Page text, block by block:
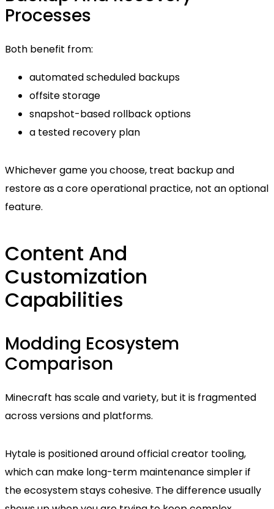
Processes
Both benefit from:
automated scheduled backups
offsite storage
snapshot-based rollback options
a tested recovery plan
Whichever game you choose, treat backup and
restore as a core operational practice, not an optional
feature.
Content And
Customization
Capabilities
Modding Ecosystem
Comparison
Minecraft has scale and variety, but it is fragmented
across versions and platforms.
Hytale is positioned around official creator tooling,
which can make long-term maintenance simpler if
the ecosystem stays cohesive. The difference usually